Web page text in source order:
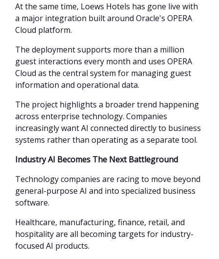
At the same time, Loews Hotels has gone live with
a major integration built around Oracle's OPERA
Cloud platform.
The deployment supports more than a million
guest interactions every month and uses OPERA
Cloud as the central system for managing guest
information and operational data.
The project highlights a broader trend happening
across enterprise technology. Companies
increasingly want AI connected directly to business
systems rather than operating as a separate tool.
Industry AI Becomes The Next Battleground
Technology companies are racing to move beyond
general-purpose AI and into specialized business
software.
Healthcare, manufacturing, finance, retail, and
hospitality are all becoming targets for industry-
focused AI products.